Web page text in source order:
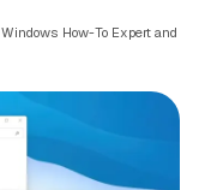
, Windows How-To Expert and